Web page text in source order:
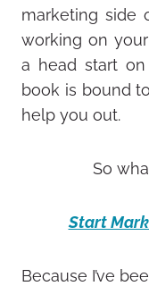
marketing side
working on
a head start
book is bound
help you out.
So
Start
Because I’ve